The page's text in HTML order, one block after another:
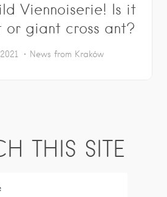
Viennoiserie! Is it
or giant cross ant?
News from Kraków
THIS SITE